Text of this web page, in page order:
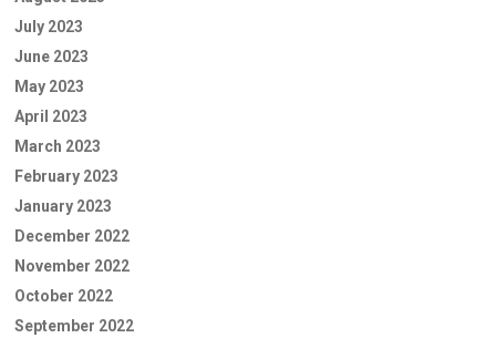
July 2023
June 2023
May 2023
April 2023
March 2023
February 2023
January 2023
December 2022
November 2022
October 2022
September 2022